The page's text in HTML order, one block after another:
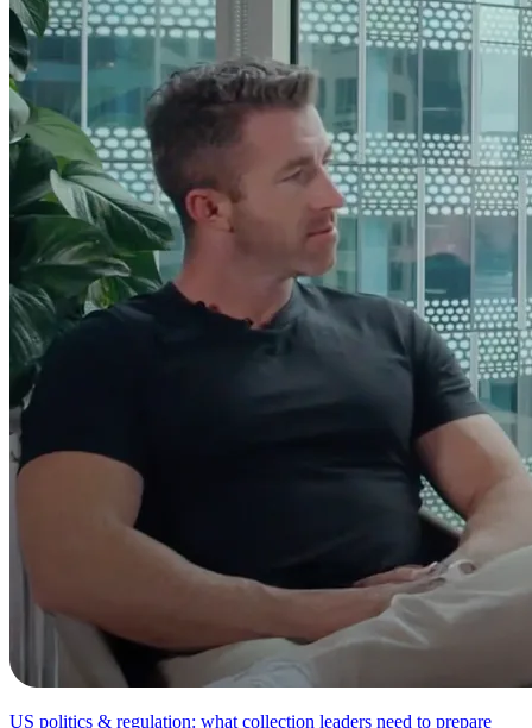
US politics & regulation: what collection leaders need to prepare